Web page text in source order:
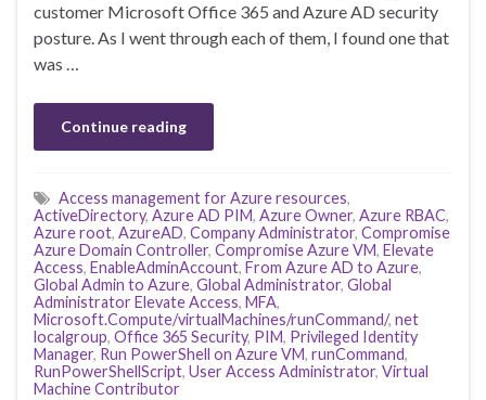
customer Microsoft Office 365 and Azure AD security
posture. As I went through each of them, I found one that
was …
Continue reading
Access management for Azure resources,
ActiveDirectory, Azure AD PIM, Azure Owner, Azure RBAC,
Azure root, AzureAD, Company Administrator, Compromise
Azure Domain Controller, Compromise Azure VM, Elevate
Access, EnableAdminAccount, From Azure AD to Azure,
Global Admin to Azure, Global Administrator, Global
Administrator Elevate Access, MFA,
Microsoft.Compute/virtualMachines/runCommand/, net
localgroup, Office 365 Security, PIM, Privileged Identity
Manager, Run PowerShell on Azure VM, runCommand,
RunPowerShellScript, User Access Administrator, Virtual
Machine Contributor